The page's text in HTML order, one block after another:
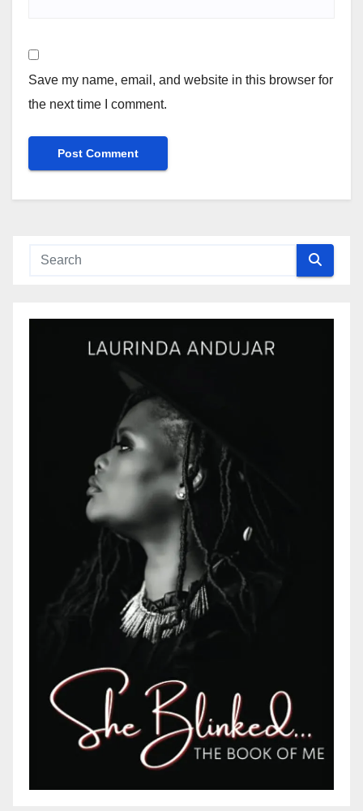
Save my name, email, and website in this browser for
the next time I comment.